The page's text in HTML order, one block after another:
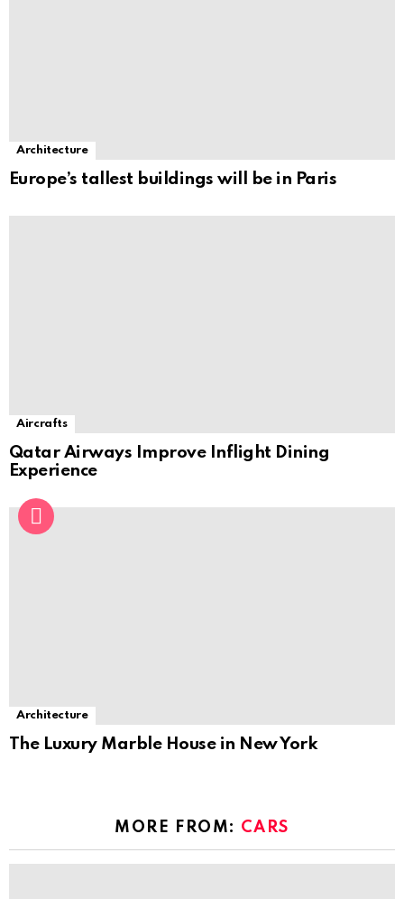
Architecture
Europe’s tallest buildings will be in Paris
Aircrafts
Qatar Airways Improve Inflight Dining
Experience
Architecture
The Luxury Marble House in New York
MORE FROM: CARS